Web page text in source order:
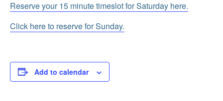
Reserve your 15 minute timeslot for Saturday here.
Click here to reserve for Sunday.
Add to calendar